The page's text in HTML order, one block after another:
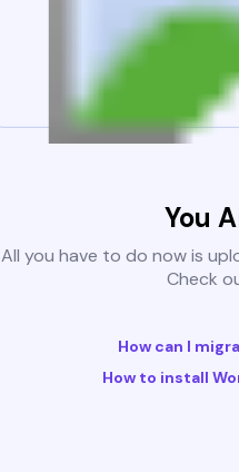
You
All you have to do now is
Check
How can I
How to install